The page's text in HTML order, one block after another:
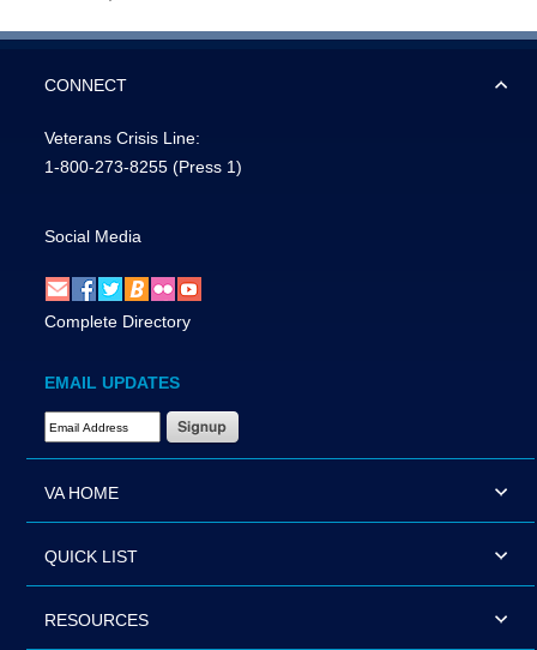
CONNECT
Veterans Crisis Line:
1-800-273-8255 (Press 1)
Social Media
Complete Directory
EMAIL UPDATES
Email Address Required
VA HOME
QUICK LIST
RESOURCES